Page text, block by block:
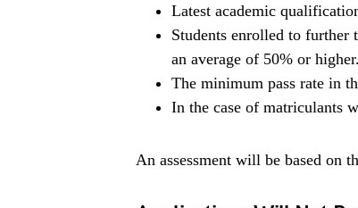
Latest academic
Students enrolled to further
an average of 50% or higher.
The minimum pass rate in
In the case of matriculants
An assessment will be based on